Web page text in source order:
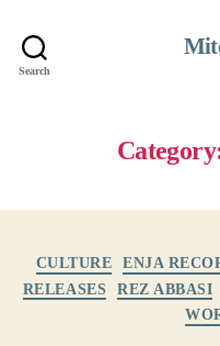
Search
CULTURE ENJA
RELEASES
REZ ABBASI